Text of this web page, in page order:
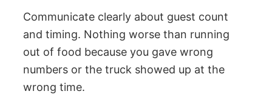
Communicate clearly about guest count
and timing. Nothing worse than running
out of food because you gave wrong
numbers or the truck showed up at the
wrong time.